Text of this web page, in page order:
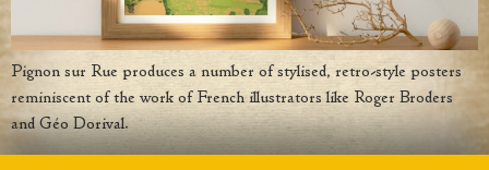
Pignon sur Rue produces a number of stylised, retro-style posters
reminiscent of the work of French illustrators like Roger Broders
and Géo Dorival.